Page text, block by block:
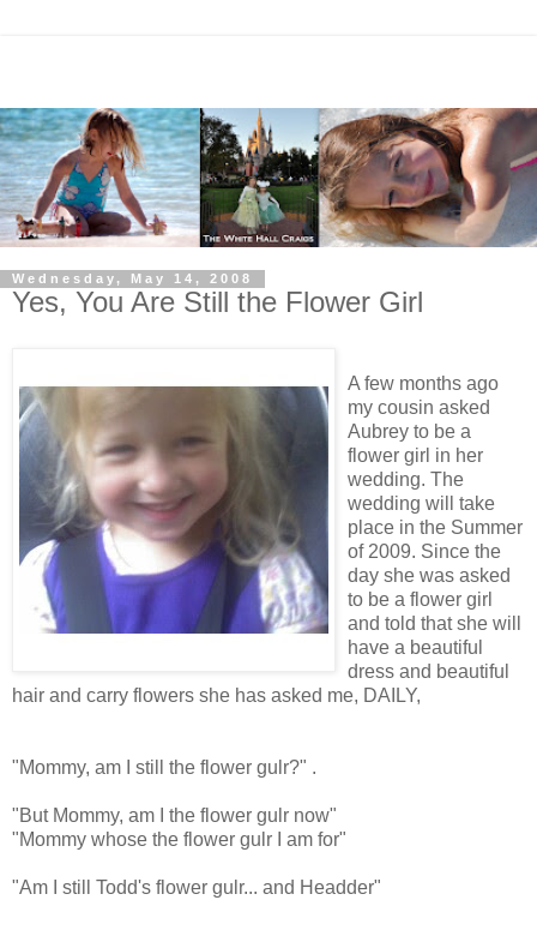
Wednesday, May 14, 2008
Yes, You Are Still the Flower Girl
A few months ago
my cousin asked
Aubrey to be a
flower girl in her
wedding. The
wedding will take
place in the Summer
of 2009. Since the
day she was asked
to be a flower girl
and told that she will
have a beautiful
dress and beautiful
hair and carry flowers she has asked me, DAILY,
"Mommy, am I still the flower gulr?" .
"But Mommy, am I the flower gulr now"
"Mommy whose the flower gulr I am for"
"Am I still Todd's flower gulr... and Headder"